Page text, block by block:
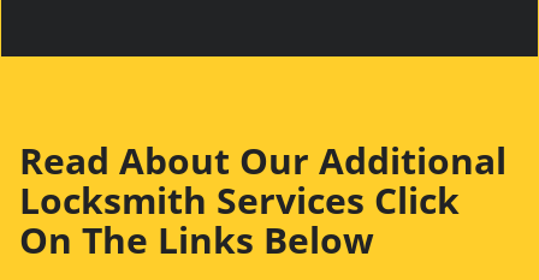
Read About Our Additional
Locksmith Services Click
On The Links Below